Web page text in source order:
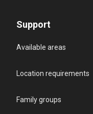
Support
Available areas
Location requirements
Family groups